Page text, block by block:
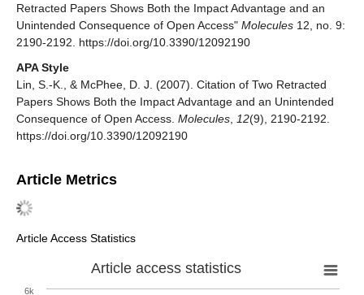
Retracted Papers Shows Both the Impact Advantage and an
Unintended Consequence of Open Access" Molecules 12, no. 9:
2190-2192. https://doi.org/10.3390/12092190
APA Style
Lin, S.-K., & McPhee, D. J. (2007). Citation of Two Retracted
Papers Shows Both the Impact Advantage and an Unintended
Consequence of Open Access. Molecules 12(9), 2190-2192.
https://doi.org/10.3390/12092190
Article Metrics
Article Access Statistics
Article access statistics
6k